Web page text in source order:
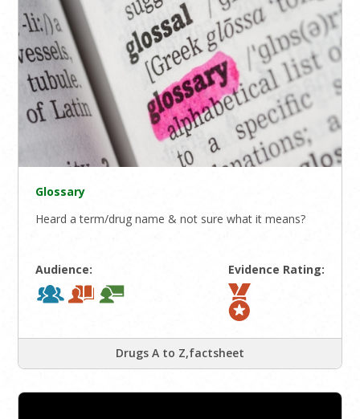
Glossary
Heard a term/drug name & not sure what it means?
Audience: Evidence Rating:
Drugs A to Z,factsheet